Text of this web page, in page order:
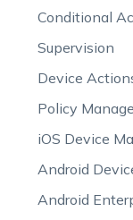
Conditional
Supervision
Device
Policy
iOS Device
Android
Android